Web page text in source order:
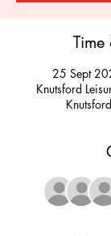
25 Sept
Knutsford